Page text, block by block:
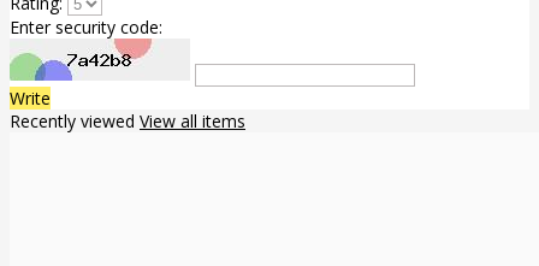
Enter security code:
Write
Recently viewed View all items